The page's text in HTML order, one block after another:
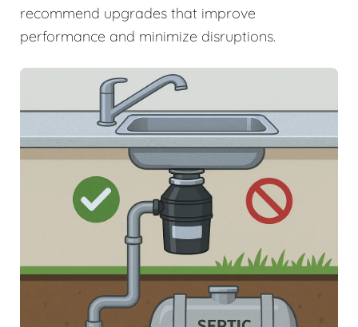
recommend upgrades that improve
performance and minimize disruptions.